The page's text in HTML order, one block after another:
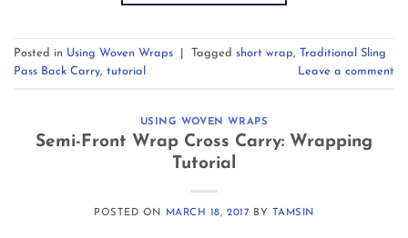
Posted in Using Woven Wraps Tagged short wrap,
Traditional Sling
Pass Back Carry, tutorial Leave a comment
USING WOVEN WRAPS
Semi-Front Wrap Cross Carry: Wrapping
Tutorial
POSTED ON MARCH 18, 2017 BY TAMSIN